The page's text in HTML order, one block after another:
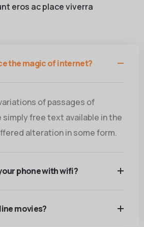
eros ac place viverra
the magic of internet?
of passages of
simply free text available in the
alteration in some form.
phone with wifi?
movies?